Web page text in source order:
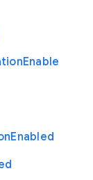
Enable
Enabled